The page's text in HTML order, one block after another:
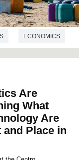
ECONOMICS
Are
What
Are
Place in